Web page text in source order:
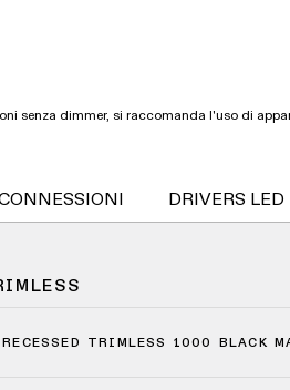
senza dimmer, si raccomanda l'uso di
DRIVERS LED
TRIMLESS 1000 BLACK